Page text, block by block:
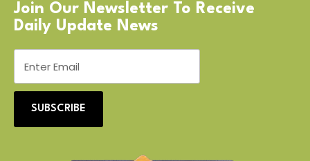
Join Our Newsletter To Receive
Daily Update News
SUBSCRIBE